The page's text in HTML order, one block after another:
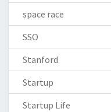
space race
SSO
Stanford
Startup
Startup Life